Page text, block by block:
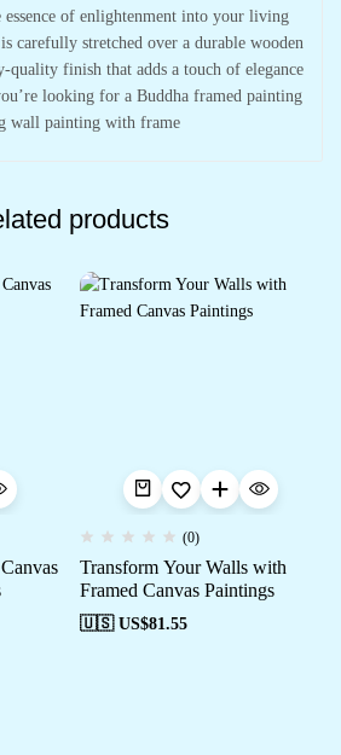
of enlightenment into your living
carefully stretched over a durable wooden
quality finish that adds a touch of elegance
looking for a Buddha framed painting
wall painting with frame
products
(0)
Transform Your Walls with
Framed Canvas Paintings
🇺🇸 US$81.55